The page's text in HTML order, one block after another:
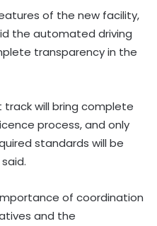
of the new facility,
the automated driving
transparency in the
will bring complete
process, and only
standards will be
of coordination
and the